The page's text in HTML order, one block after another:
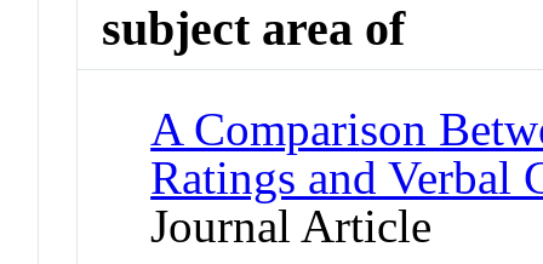
subject area of
A Comparison
Ratings and Verbal
Journal Article